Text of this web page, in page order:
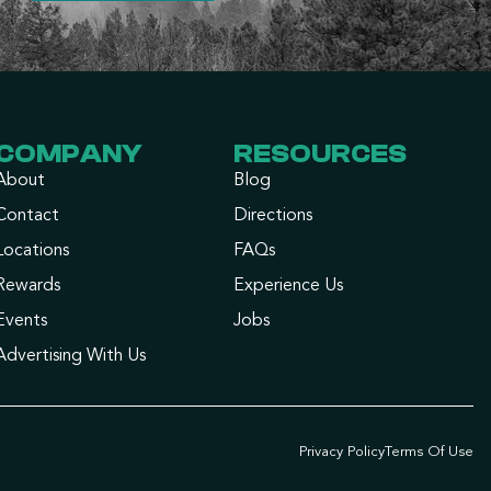
With Us
RESOURCES
Blog
Directions
FAQs
Experience Us
Jobs
Privacy PolicyTerms Of Use